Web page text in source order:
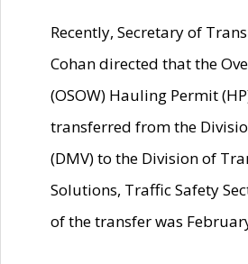
Recently, Secretary of
Cohan directed that the
(OSOW) Hauling Permit
transferred from the
(DMV) to the Division of
Solutions, Traffic Safety
of the transfer was